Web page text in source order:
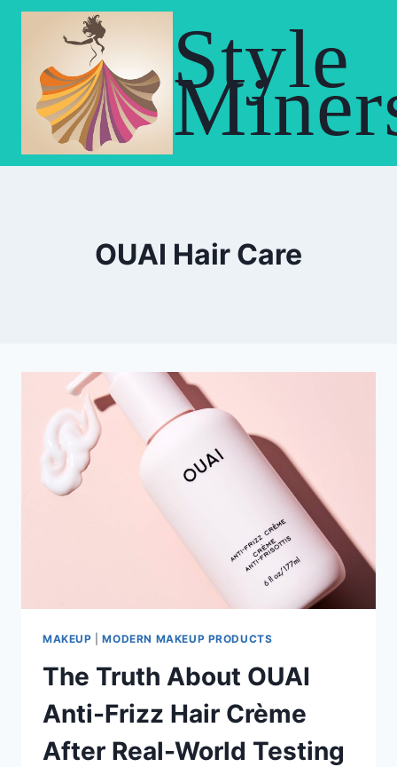
Skip
Style
OUAI Hair Care
MAKEUP |MODERN MAKEUP PRODUCTS
The Truth About OUAI
Anti-Frizz Hair Crème
After Real-World Testing